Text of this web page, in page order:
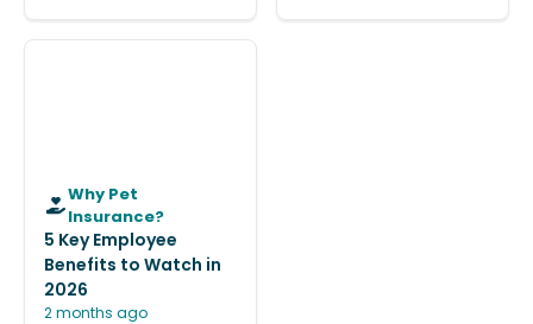
Why Pet
Insurance?
5 Key Employee
Benefits to Watch in
2026
2 months ago